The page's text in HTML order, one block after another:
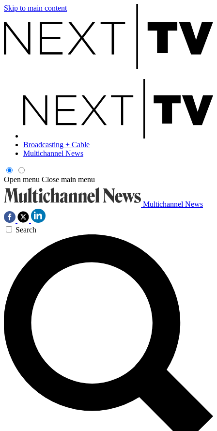
Skip to main content
Broadcasting + Cable
Multichannel News
Open menu Close main menu
Multichannel News
Search